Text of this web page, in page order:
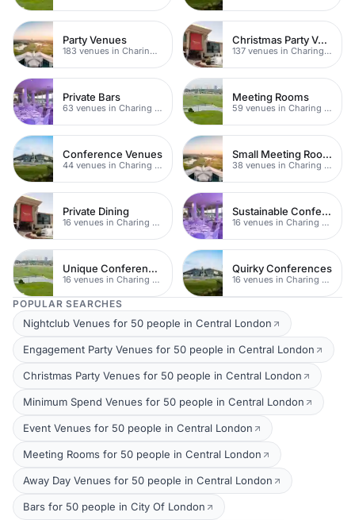
Party Venues
183 venues in Charing Cross
Christmas Party Venues
137 venues in Charing Cross
Private Bars
63 venues in Charing Cross
Meeting Rooms
59 venues in Charing Cross
Conference Venues
44 venues in Charing Cross
Small Meeting Rooms
38 venues in Charing Cross
Private Dining
16 venues in Charing Cross
Sustainable Conferences
16 venues in Charing Cross
Unique Conferences
16 venues in Charing Cross
Quirky Conferences
16 venues in Charing Cross
POPULAR SEARCHES
Nightclub Venues for 50 people in Central London
Engagement Party Venues for 50 people in Central London
Christmas Party Venues for 50 people in Central London
Minimum Spend Venues for 50 people in Central London
Event Venues for 50 people in Central London
Meeting Rooms for 50 people in Central London
Away Day Venues for 50 people in Central London
Bars for 50 people in City Of London